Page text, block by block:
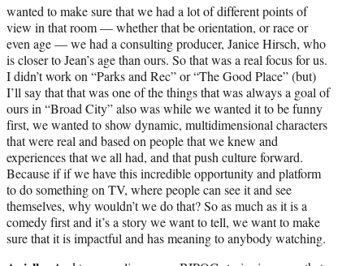
wanted to make sure that we had a lot of different points of
view in that room — whether that be orientation, or race or
even age — we had a consulting producer, Janice Hirsch, who
is closer to Jean’s age than ours. So that was a real focus for us.
I didn’t work on “Parks and Rec” or “The Good Place” (but)
I’ll say that that was one of the things that was always a goal of
ours in “Broad City” also was while we wanted it to be funny
first, we wanted to show dynamic, multidimensional characters
that were real and based on people that we knew and
experiences that we all had, and that push culture forward.
Because if if we have this incredible opportunity and platform
to do something on TV, where people can see it and see
themselves, why wouldn’t we do that? So as much as it is a
comedy first and it’s a story we want to tell, we want to make
sure that it is impactful and has meaning to anybody watching.